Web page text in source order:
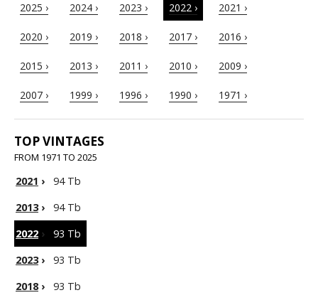
2025 › 2024 › 2023 › 2022 › 2021 ›
2020 › 2019 › 2018 › 2017 › 2016 ›
2015 › 2013 › 2011 › 2010 › 2009 ›
2007 › 1999 › 1996 › 1990 › 1971 ›
TOP VINTAGES
FROM 1971 TO 2025
2021 ›
94 Tb
2013›
94 Tb
2022 ›
93 Tb
2023›
93 Tb
2018›
93 Tb